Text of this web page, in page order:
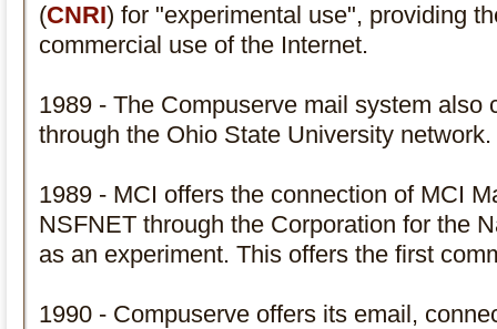
(CNRI) for "experimental use", providing
commercial use of the Internet.
1989 - The Compuserve mail system also
through the Ohio State University network.
1989 - MCI offers the connection of MCI
NSFNET through the Corporation for the
as an experiment. This offers the first
1990 - Compuserve offers its email,